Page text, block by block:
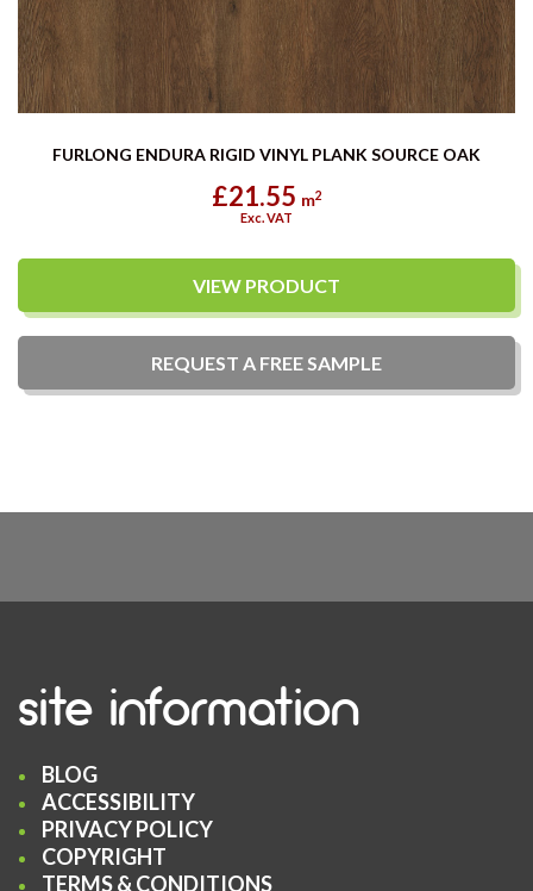
FURLONG ENDURA RIGID VINYL PLANK SOURCE OAK
£21.55 m2
Exc. VAT
VIEW PRODUCT
REQUEST A FREESAMPLE
site information
BLOG
ACCESSIBILITY
PRIVACY POLICY
COPYRIGHT
TERMS & CONDITIONS